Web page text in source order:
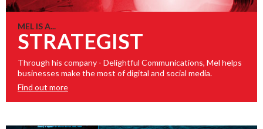
MEL IS A...
STRATEGIST
Through his company - Delightful Communications, Mel helps
businesses make the most of digital and social media.
Find out more